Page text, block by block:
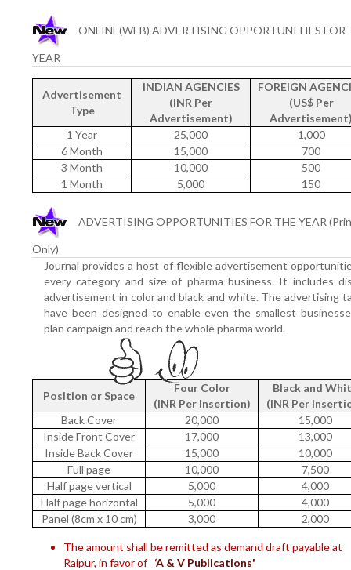
ONLINE(WEB) ADVERTISING OPPORTUNITIES FOR
YEAR
Advertisement
Type
INDIAN AGENCIES
(INR Per
Advertisement)
FOREIGN
(US$ Per
1 Year
25,000
1,000
6 Month
15,000
700
3 Month
10,000
500
1 Month
5,000 150
ADVERTISING OPPORTUNITIES FOR THE YEAR
Only)
Journal provides a host of flexible advertisement
every category and size of pharma business. It includes
advertisement in color and black and white. The advertising
have been designed to enable even the smallest
plan campaign and reach the whole pharma world.
Position or Space
Four Color
(INR Per Insertion)
Black and
(INR Per
Back Cover
20,000
15,000
Inside Front Cover
17,000
13,000
Inside Back Cover
15,000
10,000
Full page
10,000
7,500
Half page vertical
5,000
4,000
Half page horizontal
5,000
4,000
Panel (8cm x 10 cm)
3,000 2,000
The amount shall be remitted as demand draft payable at
Raipur, in favor of ‘A & V Publications'